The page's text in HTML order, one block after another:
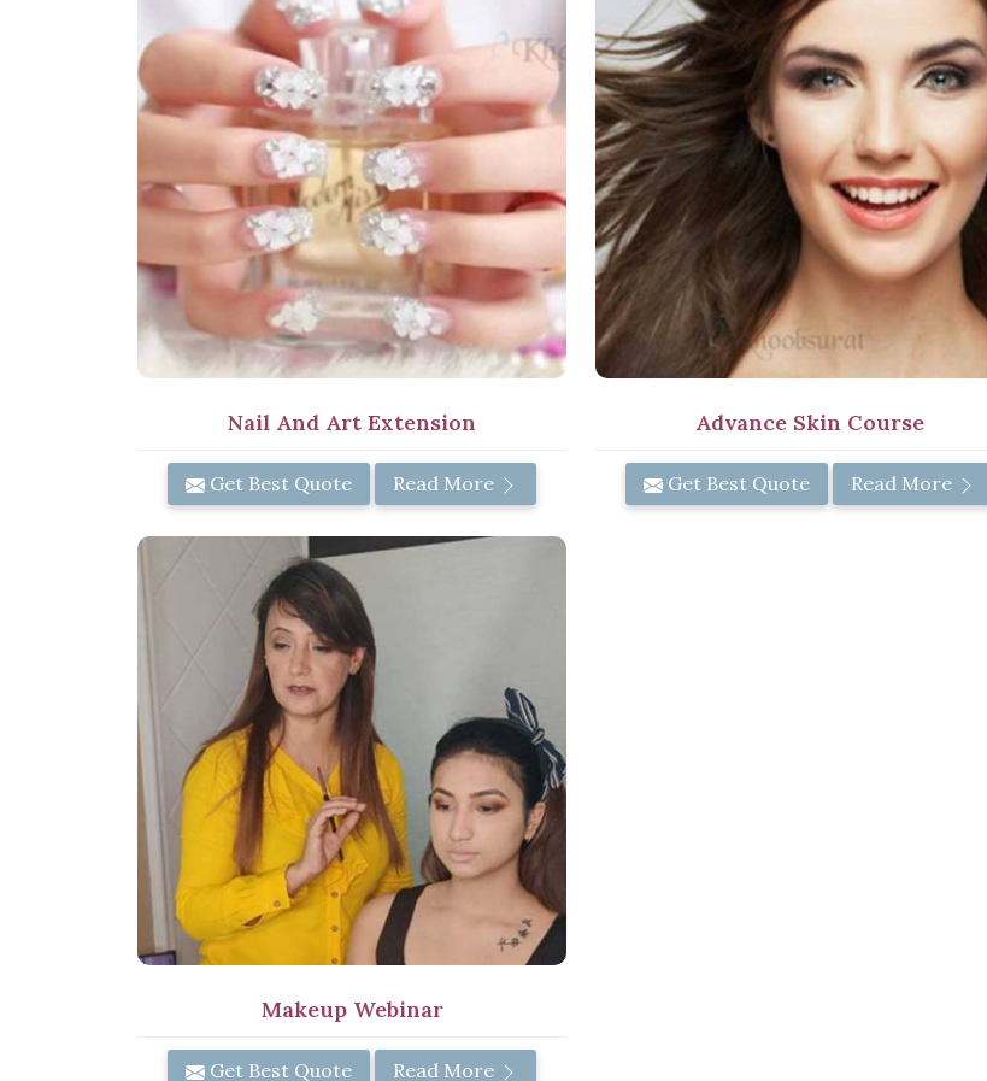
Nail And Art Extension
Get Best Quote Read More
Advance Skin Course
Get Best Quote Read More
Makeup Webinar
Get Best Quote Read More